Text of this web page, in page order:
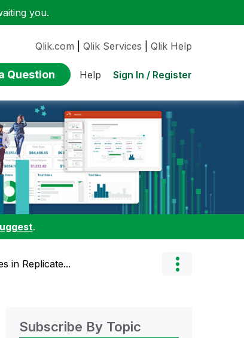
you.
Qlik.com Qlik Services Qlik Help
Question Help Sign In / Register
.
in Replicate...
Subscribe By Topic